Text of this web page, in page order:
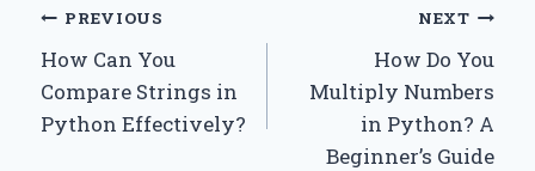
Post
navigation
PREVIOUS
How Can You
Compare Strings in
Python Effectively?
NEXT
How Do You
Multiply Numbers
in Python? A
Beginner’s Guide